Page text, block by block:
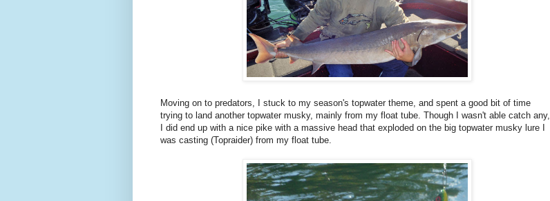
Moving on to predators, I stuck to my season's topwater theme, and spent a good bit of time
trying to land another topwater musky, mainly from my float tube. Though I wasn't able catch any,
I did end up with a nice pike with a massive head that exploded on the big topwater musky lure I
was casting (Topraider) from my float tube.